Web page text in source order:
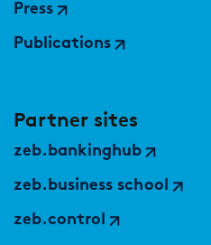
Press
Publications
Partner sites
zeb.bankinghub
zeb.business school
zeb.control